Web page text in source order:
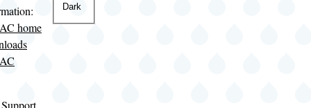
home
Dark